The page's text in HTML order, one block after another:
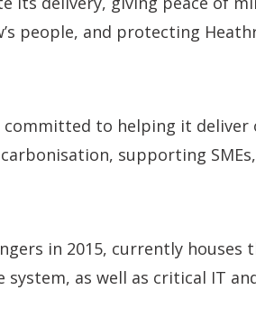
people, and protecting
committed to helping it
supporting
in 2015, currently houses
as well as critical IT